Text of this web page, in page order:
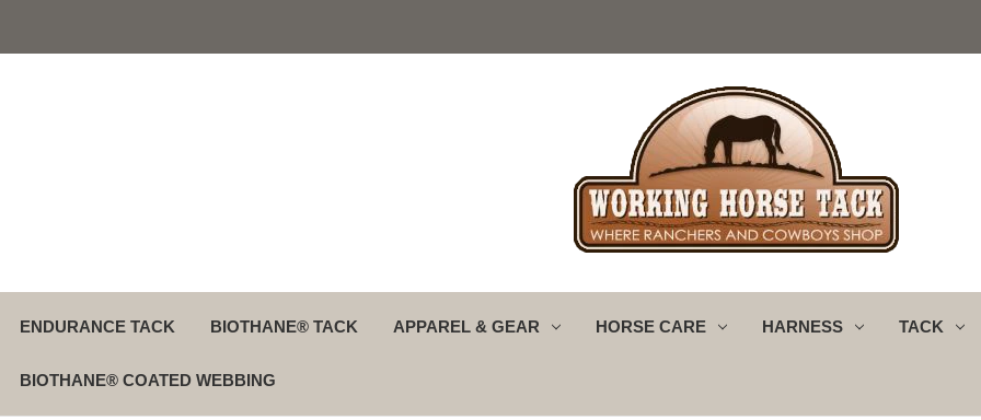
ENDURANCE TACK BIOTHANE® TACK APPAREL & GEAR HORSE CARE HARNESS TACK
BIOTHANE® COATED WEBBING